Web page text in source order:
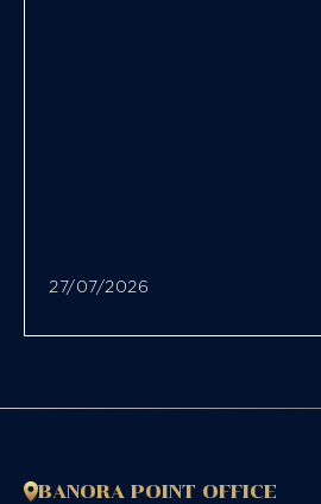
27/07/2026
BANORA POINT OFFICE